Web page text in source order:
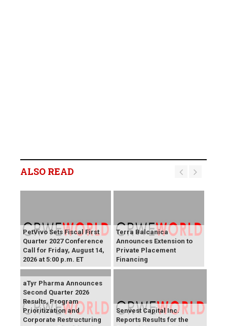
ALSO READ
PetVivo Sets Fiscal First
Quarter 2027 Conference
Call for Friday, August 14,
2026 at 5:00 p.m. ET
Terra Balcanica
Announces Extension to
Private Placement
Financing
aTyr Pharma Announces
Second Quarter 2026
Results, Program
Prioritization and
Corporate Restructuring
Senvest Capital Inc.
Reports Results for the